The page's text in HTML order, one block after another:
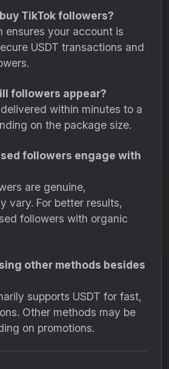
TikTok followers?
ensures your account is
USDT transactions and
followers appear?
within minutes to a
on the package size.
followers engage with
are genuine,
vary. For better results,
followers with organic
other methods besides
supports USDT for fast,
Other methods may be
on promotions.